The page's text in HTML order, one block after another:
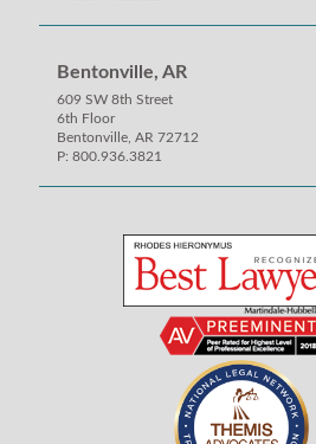
Bentonville, AR
609 SW 8th Street
6th Floor
Bentonville, AR 72712
P: 800.936.3821